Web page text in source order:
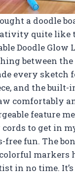
a doodle
quite like
Doodle Glow
between
every sketch
and the built-
comfortably
feature
to get in
free fun. The
markers
in no time.